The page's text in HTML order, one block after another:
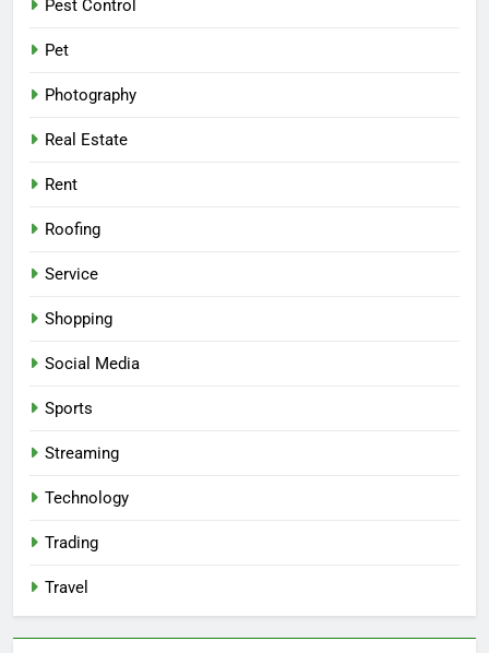
Pest Control
Pet
Photography
Real Estate
Rent
Roofing
Service
Shopping
Social Media
Sports
Streaming
Technology
Trading
Travel